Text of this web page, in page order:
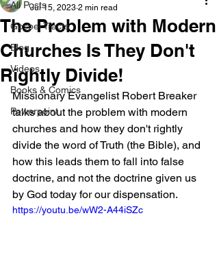
All Posts
Gospel Tracts
Blog
Videos
Books & Comics
Powerpoint
The Problem with Modern
Churches Is They Don't
Rightly Divide!
Jul 15, 2023 2 min read
Missionary Evangelist Robert Breaker
talks about the problem with modern
churches and how they don't rightly
divide the word of Truth (the Bible), and
how this leads them to fall into false
doctrine, and not the doctrine given us
by God today for our dispensation.
https://youtu.be/wW2-A44iSZc